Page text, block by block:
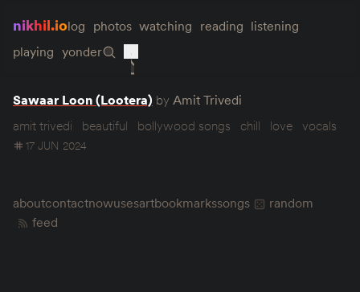
nikhil.iolog photos watching reading listening
playing yonder
Sawaar Loon (Lootera) by Amit Trivedi
amit trivedi
beautiful bollywood songs chill love vocals
17 JUN 2024
aboutcontactnowusesartbookmarkssongs
random
feed